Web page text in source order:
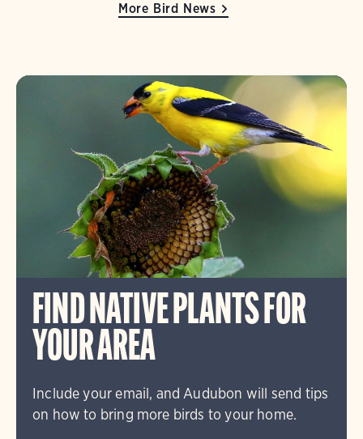
More Bird News
FIND NATIVE PLANTS FOR
YOUR AREA
Include your email, and Audubon will send tips
on how to bring more birds to your home.